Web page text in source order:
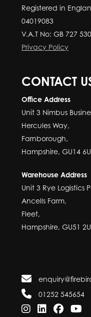
Registered in
04019083
V.A.T No: GB 727
Privacy Policy
CONTACT
Office Address
Unit 3 Nimbus
Hercules Way,
Farnborough,
Hampshire, GU14
Warehouse Address
Unit 3 Rye Logistics
Ancells Farm,
Fleet,
Hampshire, GU51
01252 545654